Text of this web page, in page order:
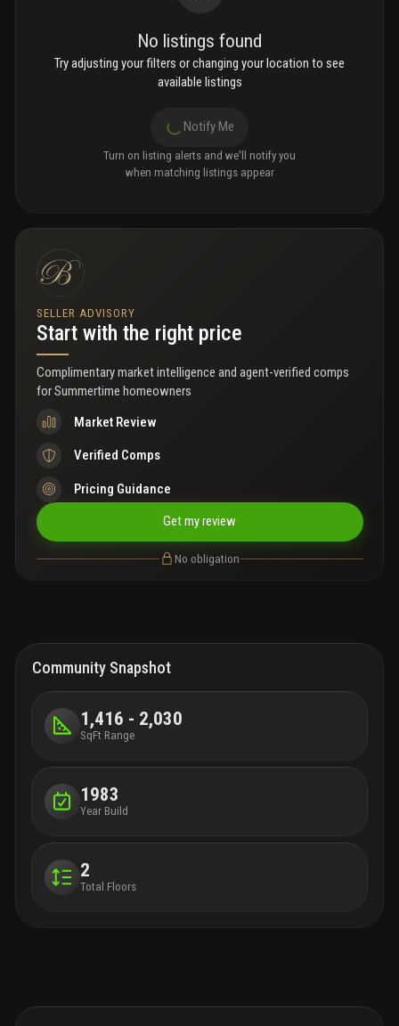
No listings found
Try adjusting your filters or changing your location to see
available listings
Notify Me
Turn on listing alerts and we'll notify you
when matching listings appear
SELLER ADVISORY
Start with the right price
Complimentary market intelligence and agent-verified comps
forSummertime homeowners
Market Review
Verified Comps
Pricing Guidance
Get my review
No obligation
Community Snapshot
1,416 - 2,030
SqFt Range
1983
Year Build
2
Total Floors